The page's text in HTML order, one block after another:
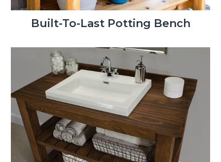
Built-To-Last Potting Bench